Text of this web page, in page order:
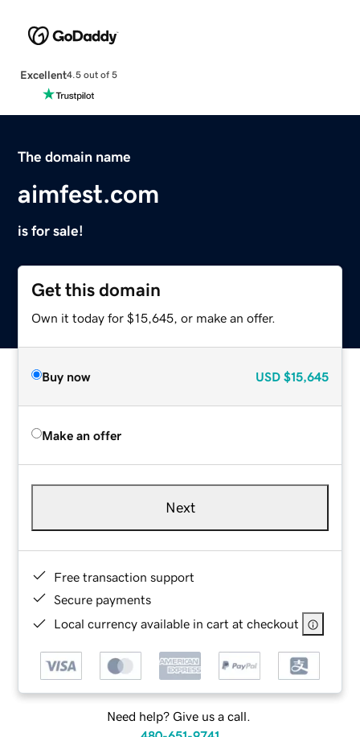
Excellent4.5 out of 5
The domain name
aimfest.com
is for sale!
Get this domain
Own it today for $15,645, or make an offer.
Buy now USD $15,645
Make an offer
Next
Free transaction support
Secure payments
Local currency available in cart at checkout
Need help? Give us a call.